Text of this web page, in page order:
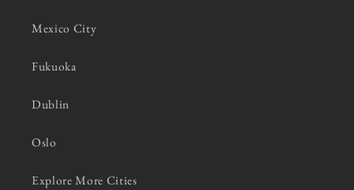
Mexico City
Fukuoka
Dublin
Oslo
Explore More Cities